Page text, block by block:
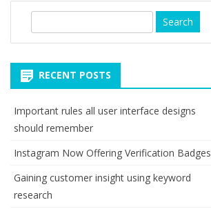
RECENT POSTS
Important rules all user interface designs
should remember
Instagram Now Offering Verification Badges
Gaining customer insight using keyword
research